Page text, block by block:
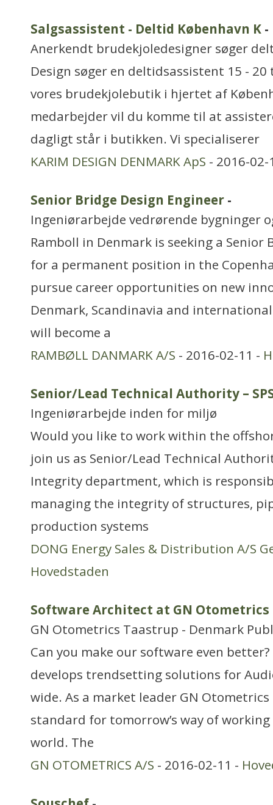
Salgsassistent - Deltid København K -
Anerkendt brudekjoledesigner søger
Design søger en deltidsassistent 15 -
vores brudekjolebutik i hjertet af
medarbejder vil du komme til at
dagligt står i butikken. Vi specialiserer
KARIM DESIGN DENMARK ApS - 2016-
Senior Bridge Design Engineer -
Ingeniørarbejde vedrørende bygninger
Ramboll in Denmark is seeking a Senior
for a permanent position in the
pursue career opportunities on new
Denmark, Scandinavia and
will become a
RAMBØLL DANMARK A/S - 2016-02-11 -
Senior/Lead Technical Authority –
Ingeniørarbejde inden for miljø
Would you like to work within the
join us as Senior/Lead Technical
Integrity department, which is
managing the integrity of structures,
production systems
DONG Energy Sales & Distribution A/S
Hovedstaden
Software Architect at GN Otometrics
GN Otometrics Taastrup - Denmark
Can you make our software even
develops trendsetting solutions for
wide. As a market leader GN
standard for tomorrow’s way of
world. The
GN OTOMETRICS A/S - 2016-02-11 -